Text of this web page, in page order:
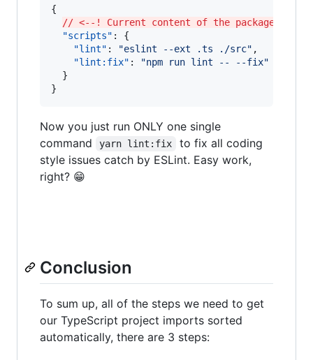
{
// <--! Current content of the
"scripts" : {
"lint" : "eslint --ext .ts ./src" ,
"lint:fix" : "npm run lint -- --fix"
  }
}
Now you just run ONLY one single
command
yarn lint:fix
to fix all coding
style issues catch by ESLint. Easy work,
right? 😁
Conclusion
To sum up, all of the steps we need to get
our TypeScript project imports sorted
automatically, there are 3 steps: